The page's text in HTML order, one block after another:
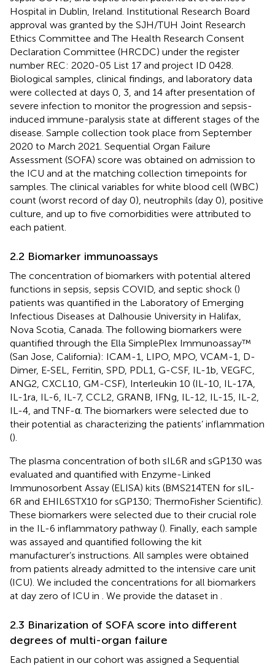
Hospital in Dublin, Ireland. Institutional Research Board
approval was granted by the SJH/TUH Joint Research
Ethics Committee and The Health Research Consent
Declaration Committee (HRCDC) under the register
number REC: 2020-05 List 17 and project ID 0428.
Biological samples, clinical findings, and laboratory data
were collected at days 0, 3, and 14 after presentation of
severe infection to monitor the progression and sepsis-
induced immune-paralysis state at different stages of the
disease. Sample collection took place from September
2020 to March 2021. Sequential Organ Failure
Assessment (SOFA) score was obtained on admission to
the ICU and at the matching collection timepoints for
samples. The clinical variables for white blood cell (WBC)
count (worst record of day 0), neutrophils (day 0), positive
culture, and up to five comorbidities were attributed to
each patient.
2.2 Biomarker immunoassays
The concentration of biomarkers with potential altered
functions in sepsis, sepsis COVID, and septic shock ()
patients was quantified in the Laboratory of Emerging
Infectious Diseases at Dalhousie University in Halifax,
Nova Scotia, Canada. The following biomarkers were
quantified through the Ella SimplePlex Immunoassay™
(San Jose, California): ICAM-1, LIPO, MPO, VCAM-1, D-
Dimer, E-SEL, Ferritin, SPD, PDL1, G-CSF, IL-1b, VEGFC,
ANG2, CXCL10, GM-CSF), Interleukin 10 (IL-10, IL-17A,
IL-1ra, IL-6, IL-7, CCL2, GRANB, IFNg, IL-12, IL-15, IL-2,
IL-4, and TNF-α. The biomarkers were selected due to
their potential as characterizing the patients’ inflammation
().
The plasma concentration of both sIL6R and sGP130 was
evaluated and quantified with Enzyme-Linked
Immunosorbent Assay (ELISA) kits (BMS214TEN for sIL-
6R and EHIL6STX10 for sGP130; ThermoFisher Scientific).
These biomarkers were selected due to their crucial role
in the IL-6 inflammatory pathway (). Finally, each sample
was assayed and quantified following the kit
manufacturer’s instructions. All samples were obtained
from patients already admitted to the intensive care unit
(ICU). We included the concentrations for all biomarkers
at day zero of ICU in
. We provide the dataset in
2.3 Binarization of SOFA score into different
degrees of multi-organ failure
Each patient in our cohort was assigned a Sequential